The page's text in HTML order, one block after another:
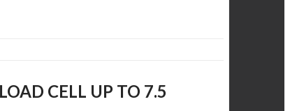
CELL UP TO 7.5